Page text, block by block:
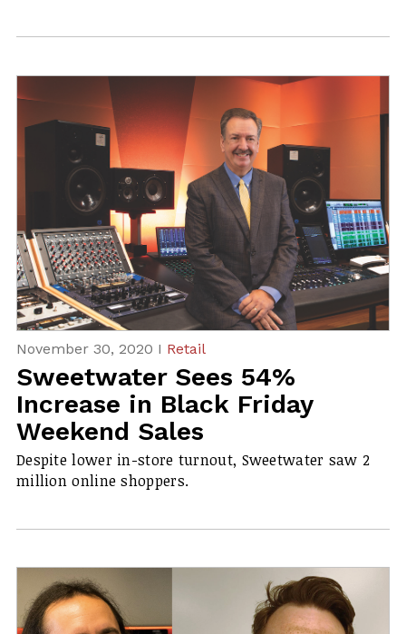
November 30, 2020 I Retail
Sweetwater Sees 54%
Increase in Black Friday
Weekend Sales
Despite lower in-store turnout, Sweetwater saw 2
million online shoppers.